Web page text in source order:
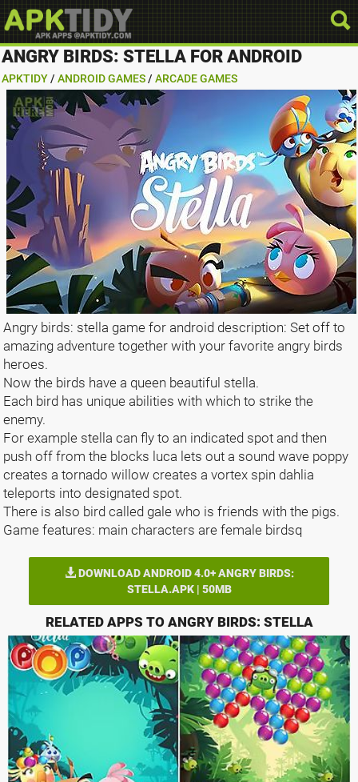
ANGRY BIRDS: STELLA FOR ANDROID
APKTIDY / ANDROID GAMES / ARCADE GAMES
Angry birds: stella game for android description: Set off to
amazing adventure together with your favorite angry birds
heroes.
Now the birds have a queen beautiful stella.
Each bird has unique abilities with which to strike the
enemy.
For example stella can fly to an indicated spot and then
push off from the blocks luca lets out a sound wave poppy
creates a tornado willow creates a vortex spin dahlia
teleports into designated spot.
There is also bird called gale who is friends with the pigs.
Game features: main characters are female birdsq
DOWNLOAD ANDROID 4.0+ ANGRY BIRDS:
STELLA.APK | 50MB
RELATED APPS TO ANGRY BIRDS: STELLA